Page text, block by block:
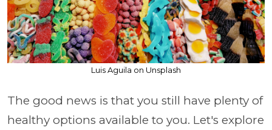
Luis Aguila on Unsplash
The good news is that you still have plenty of
healthy options available to you. Let's explore